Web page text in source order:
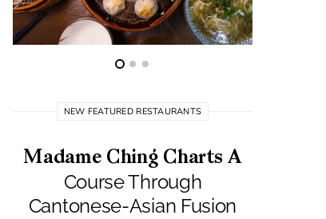
NEW FEATURED RESTAURANTS
Madame Ching Charts A
Course Through
Cantonese-Asian Fusion